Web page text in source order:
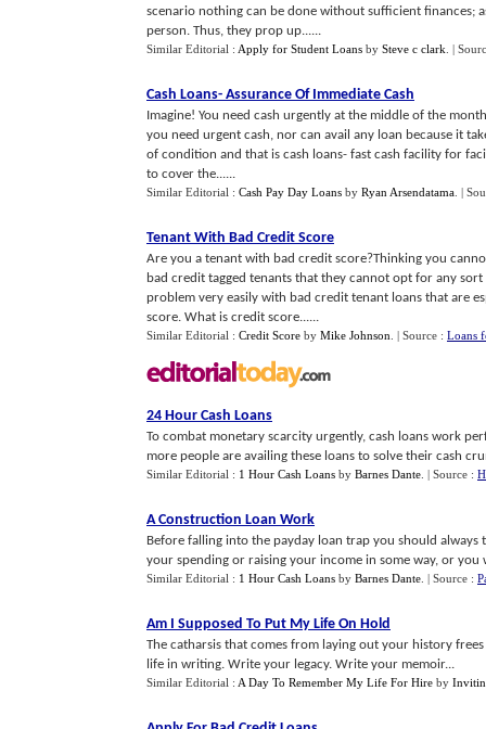
scenario nothing can be done without sufficient finances;
person. Thus, they prop up......
Similar Editorial : Apply for Student Loans by Steve c clark |
Cash Loans- Assurance Of Immediate Cash
Imagine! You need cash urgently at the middle of the
you need urgent cash, nor can avail any loan because it
of condition and that is cash loans- fast cash facility for
to cover the......
Similar Editorial : Cash Pay Day Loans by Ryan Arsendatama |
Tenant With Bad Credit Score
Are you a tenant with bad credit score?Thinking you
bad credit tagged tenants that they cannot opt for any
problem very easily with bad credit tenant loans that are
score. What is credit score......
Similar Editorial : Credit Score by Mike Johnson | Source : Loans
24 Hour Cash Loans
To combat monetary scarcity urgently, cash loans work
more people are availing these loans to solve their cash
Similar Editorial : 1 Hour Cash Loans by Barnes Dante | Source :
A Construction Loan Work
Before falling into the payday loan trap you should
your spending or raising your income in some way, or you
Similar Editorial : 1 Hour Cash Loans by Barnes Dante | Source :
Am I Supposed To Put My Life On Hold
The catharsis that comes from laying out your history
life in writing. Write your legacy. Write your memoir...
Similar Editorial : A Day To Remember My Life For Hire by